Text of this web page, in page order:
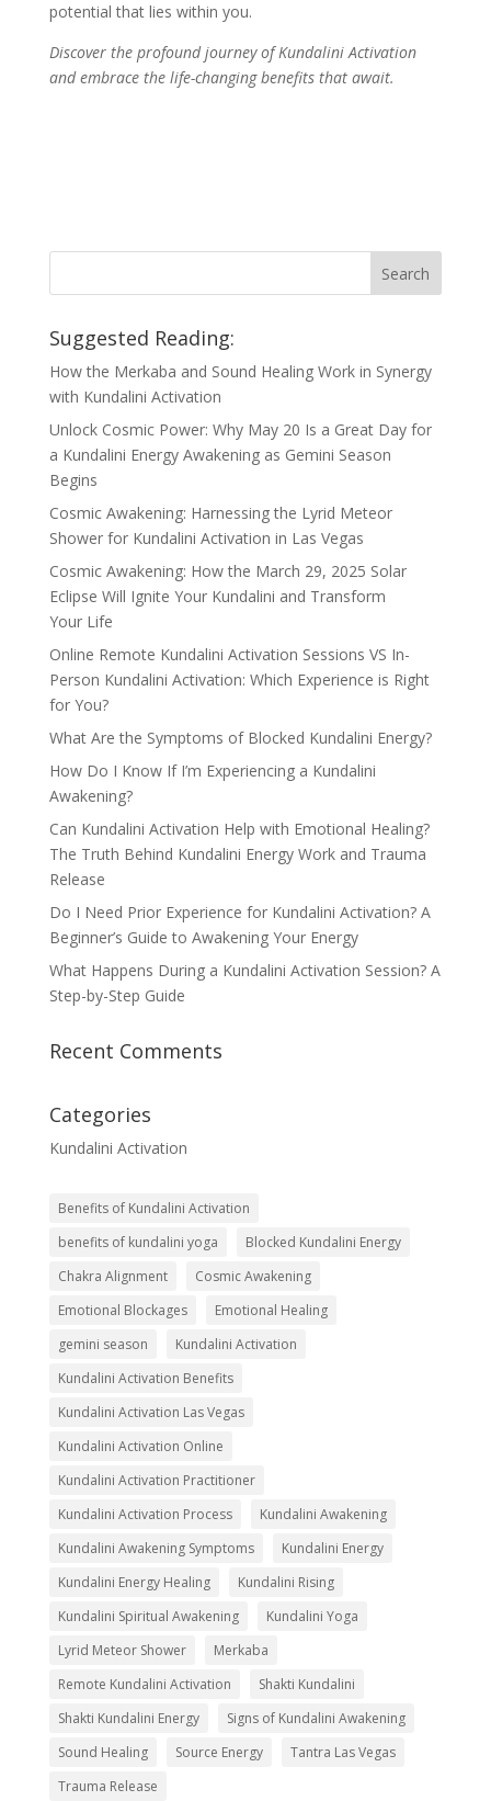
potential that lies within you.
Discover the profound journey of Kundalini Activation
and embrace the life-changing benefits that await.
Suggested Reading:
How the Merkaba and Sound Healing Work in Synergy
with Kundalini Activation
Unlock Cosmic Power: Why May 20 Is a Great Day for
a Kundalini Energy Awakening as Gemini Season
Begins
Cosmic Awakening: Harnessing the Lyrid Meteor
Shower for Kundalini Activation in Las Vegas
Cosmic Awakening: How the March 29, 2025 Solar
Eclipse Will Ignite Your Kundalini and Transform
Your Life
Online Remote Kundalini Activation Sessions VS In-
Person Kundalini Activation: Which Experience is Right
for You?
What Are the Symptoms of Blocked Kundalini Energy?
How Do I Know If I’m Experiencing a Kundalini
Awakening?
Can Kundalini Activation Help with Emotional Healing?
The Truth Behind Kundalini Energy Work and Trauma
Release
Do I Need Prior Experience for Kundalini Activation? A
Beginner’s Guide to Awakening Your Energy
What Happens During a Kundalini Activation Session? A
Step-by-Step Guide
Recent Comments
Categories
Kundalini Activation
Benefits of Kundalini Activation
benefits of kundalini yoga
Blocked Kundalini Energy
Chakra Alignment
Cosmic Awakening
Emotional Blockages
Emotional Healing
gemini season
Kundalini Activation
Kundalini Activation Benefits
Kundalini Activation Las Vegas
Kundalini Activation Online
Kundalini Activation Practitioner
Kundalini Activation Process
Kundalini Awakening
Kundalini Awakening Symptoms
Kundalini Energy
Kundalini Energy Healing
Kundalini Rising
Kundalini Spiritual Awakening
Kundalini Yoga
Lyrid Meteor Shower
Merkaba
Remote Kundalini Activation
Shakti Kundalini
Shakti Kundalini Energy
Signs of Kundalini Awakening
Sound Healing
Source Energy
Tantra Las Vegas
Trauma Release